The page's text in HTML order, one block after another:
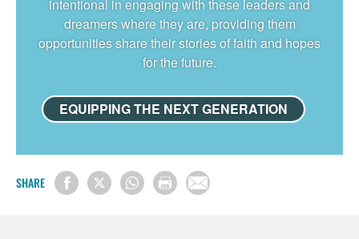
intentional in engaging with these leaders and
dreamers where they are, providing them
opportunities share their stories of faith and hopes
for the future.
EQUIPPING THE NEXT GENERATION
SHARE